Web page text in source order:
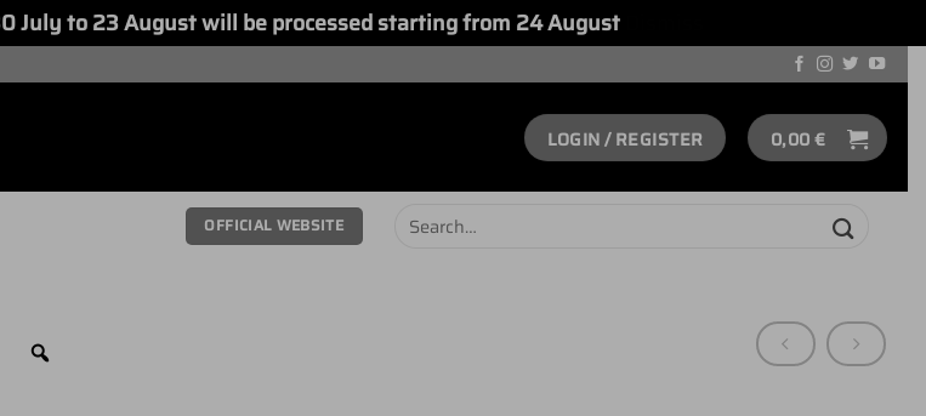
July to 23 August will be processed starting from 24 August
LOGIN / REGISTER 0,00€
OFFICIAL WEBSITE
Search
for: